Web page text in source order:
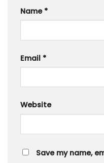
Name *
Email *
Website
Save my name,